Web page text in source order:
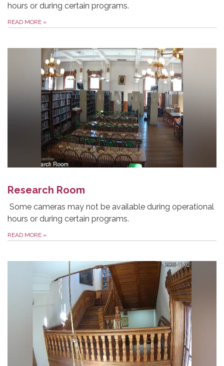
hours or during certain programs.
READ MORE »
Research Room
Some cameras may not be available during operational
hours or during certain programs.
READ MORE »